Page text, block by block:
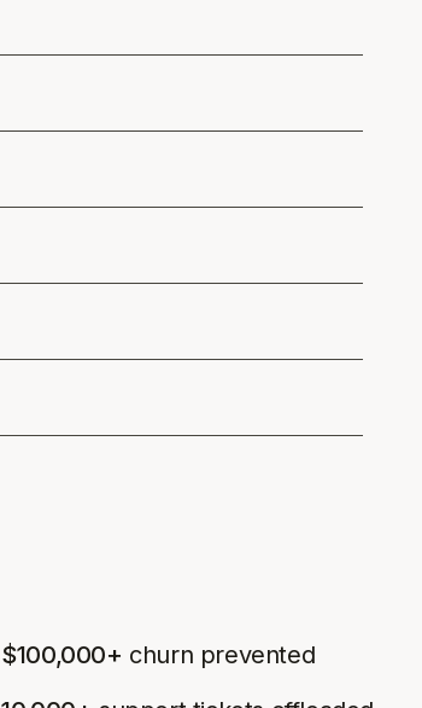
$100,000+ churn prevented